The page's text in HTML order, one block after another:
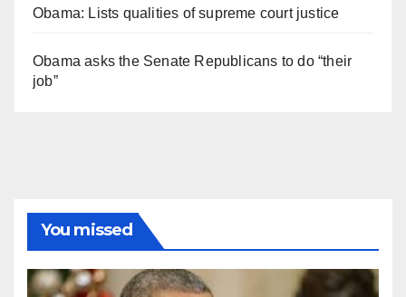
Obama: Lists qualities of supreme court justice
Obama asks the Senate Republicans to do “their
job”
You missed